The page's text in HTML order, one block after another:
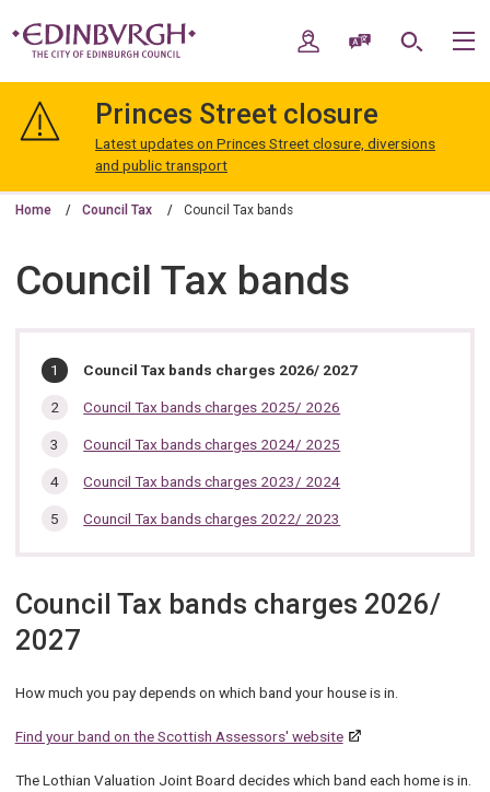
navigation
Edinburgh
My AccountSpeak / Translate
Search
Princes Street closure
Latest updates on Princes Street closure, diversions
and public transport
Home Council Tax Council Tax bands
Council Tax bands
In
section…
You
here:
Council Tax bands charges 2026/ 2027
Council Tax bands charges 2025/ 2026
Council Tax bands charges 2024/ 2025
Council Tax bands charges 2023/ 2024
Council Tax bands charges 2022/ 2023
Council Tax bands charges 2026/
2027
How much you pay depends on which band your house is in.
Find your band on the Scottish Assessors' website
The Lothian Valuation Joint Board decides which band each home is in.